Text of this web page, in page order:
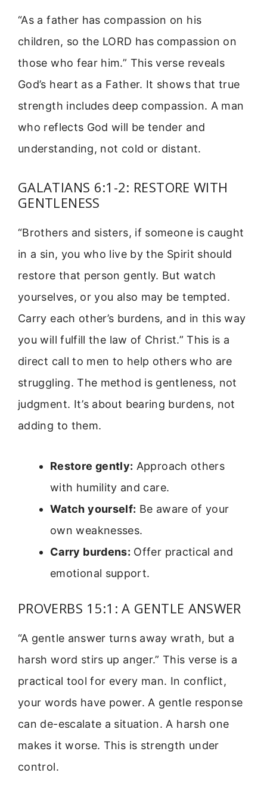
“As a father has compassion on his
children, so the LORD has compassion on
those who fear him.” This verse reveals
God’s heart as a Father. It shows that true
strength includes deep compassion. A man
who reflects God will be tender and
understanding, not cold or distant.
GALATIANS 6:1-2: RESTORE WITH
GENTLENESS
“Brothers and sisters, if someone is caught
in a sin, you who live by the Spirit should
restore that person gently. But watch
yourselves, or you also may be tempted.
Carry each other’s burdens, and in this way
you will fulfill the law of Christ.” This is a
direct call to men to help others who are
struggling. The method is gentleness, not
judgment. It’s about bearing burdens, not
adding to them.
Restore gently: Approach others
with humility and care.
Watch yourself: Be aware of your
own weaknesses.
Carry burdens: Offer practical and
emotional support.
PROVERBS 15:1: A GENTLE ANSWER
“A gentle answer turns away wrath, but a
harsh word stirs up anger.” This verse is a
practical tool for every man. In conflict,
your words have power. A gentle response
can de-escalate a situation. A harsh one
makes it worse. This is strength under
control.